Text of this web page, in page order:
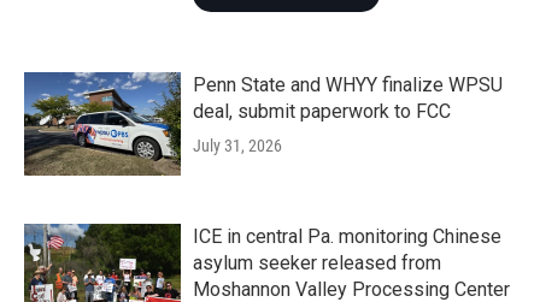
Penn State and WHYY finalize WPSU
deal, submit paperwork to FCC
July 31, 2026
ICE in central Pa. monitoring Chinese
asylum seeker released from
Moshannon Valley Processing Center